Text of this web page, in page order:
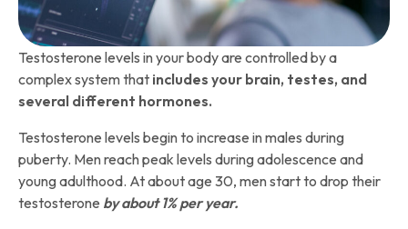
Testosterone levels in your body are controlled by a
complex system that includes your brain, testes, and
several different hormones.
Testosterone levels begin to increase in males during
puberty. Men reach peak levels during adolescence and
young adulthood. At about age 30, men start to drop their
testosterone by about 1% per year.